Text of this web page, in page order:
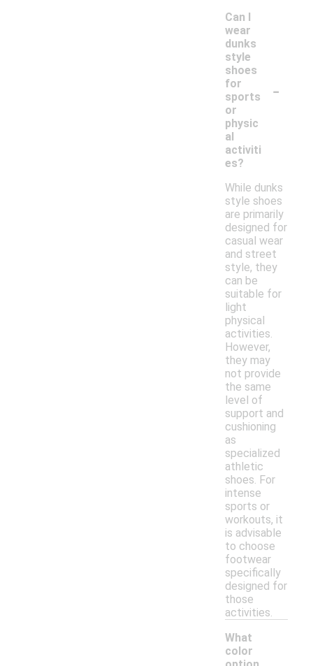
Can I
wear
dunks
style
shoes
for
sports
or
physic
al
activiti
es?
-
While dunks
style shoes
are primarily
designed for
casual wear
and street
style, they
can be
suitable for
light
physical
activities.
However,
they may
not provide
the same
level of
support and
cushioning
as
specialized
athletic
shoes. For
intense
sports or
workouts, it
is advisable
to choose
footwear
specifically
designed for
those
activities.
What
color